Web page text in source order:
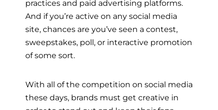
practices and paid advertising platforms.
And if you’re active on any social media
site, chances are you’ve seen a contest,
sweepstakes, poll, or interactive promotion
of some sort.
With all of the competition on social media
these days, brands must get creative in